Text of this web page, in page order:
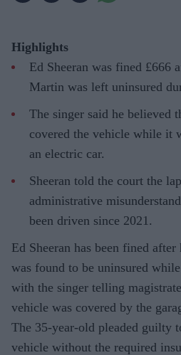
Highlights
Ed Sheeran was fined £666
Martin was left uninsured
The singer said he believed
covered the vehicle while it
an electric car.
Sheeran told the court the
administrative
been driven since 2021.
Ed Sheeran has been fined
was found to be uninsured
with the singer telling
vehicle was covered by the
The 35-year-old pleaded guilty
vehicle without the required